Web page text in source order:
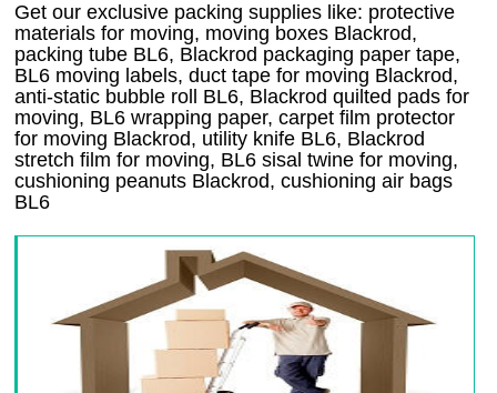
Get our exclusive packing supplies like: protective
materials for moving, moving boxes Blackrod,
packing tube BL6, Blackrod packaging paper tape,
BL6 moving labels, duct tape for moving Blackrod,
anti-static bubble roll BL6, Blackrod quilted pads for
moving, BL6 wrapping paper, carpet film protector
for moving Blackrod, utility knife BL6, Blackrod
stretch film for moving, BL6 sisal twine for moving,
cushioning peanuts Blackrod, cushioning air bags
BL6